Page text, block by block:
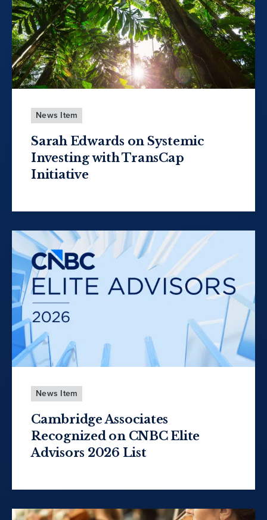
News Item
Sarah Edwards on Systemic
Investing with TransCap
Initiative
News Item
Cambridge Associates
Recognized on CNBC Elite
Advisors 2026 List